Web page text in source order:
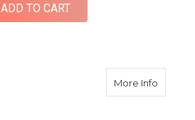
ADD TO CART
More Infoabout